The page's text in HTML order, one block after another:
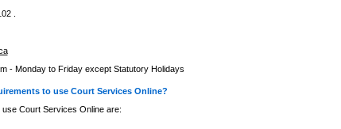
.
- Monday to Friday except Statutory Holidays
to use Court Services Online?
Court Services Online are: